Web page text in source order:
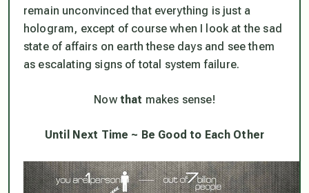
remain unconvinced that everything is just a
hologram, except of course when I look at the sad
state of affairs on earth these days and see them
as escalating signs oftotal system failure.
Now that makes sense!
Until Next Time ~ Be Good to Each Other